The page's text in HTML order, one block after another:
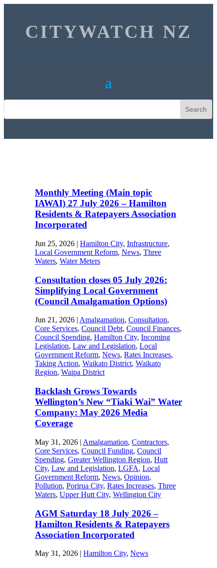
CITYWATCH NZ
Monthly Meeting (Main topic
IAWAI) 27 July 2026 – Hamilton
Residents & Ratepayers Association
Incorporated
Jun 25, 2026| Hamilton City, Infrastructure,
Local Government Reform, News, Three
Waters, Water Meters
Consultation closes 05 July 2026:
Simplifying Local Government
(Council Amalgamation Options)
Jun 21, 2026| Amalgamation, Consultation,
Core Services, Council Debt, Council Finances,
Council Spending, Hamilton City, Incoming
Legislation, Law and Legislation, Local
Government Reform, News, Rates Increases,
Taking Action, Waikato District, Waikato
Region, Waipa District
Backlash Grows Towards
Wellington’s New “Tiaki Wai” Water
Company: May 2026 Media
Coverage
May 31, 2026| Amalgamation, Contractors,
Core Services, Council Funding, Council
Spending, Greater Wellington Region, Hutt
City, Law and Legislation, LGFA, Local
Government Reform, News, Opinion,
Pollution, Porirua City, Rates Increases, Three
Waters, Upper Hutt City, Wellington City
AGM Saturday 18 July 2026 –
Hamilton Residents & Ratepayers
Association Incorporated
May 31, 2026| Hamilton City, News